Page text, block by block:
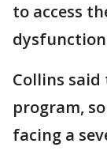
to access
Collins
program,
facing a